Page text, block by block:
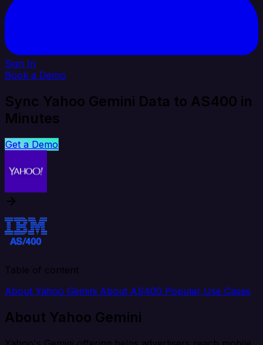
Sign In
Book a Demo
Sync Yahoo Gemini Data to AS400 in
Minutes
Get a Demo
Table of content
About Yahoo Gemini About AS400 Popular Use Cases
About Yahoo Gemini